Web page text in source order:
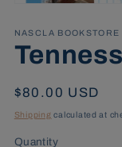
1
in
modal
NASCLA BOOKSTORE
Regular
price
$80.00 USD
Shipping calculated at
Quantity